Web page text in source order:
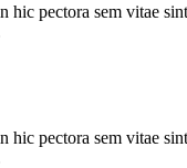
hic pectora sem vitae
hic pectora sem vitae